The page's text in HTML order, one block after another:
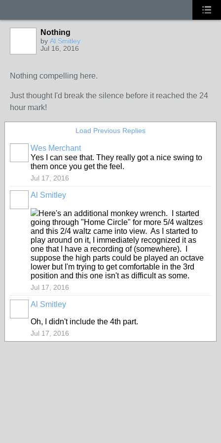
Nothing
by Al Smitley
Jul 16, 2016
Nothing compelling here.
Just thought I'd break the silence before it reached the 24
hour mark!
Load Previous Replies
Wes Merchant
Yes I can see that. They really got a nice swing to
them once you get the feel.
Jul 17, 2016
Al Smitley
Here's an additional monkey wrench. I started
going through "Home Circle" for more 5/4 waltzes
and this 2/4 waltz came into view. As I started to
play around on it, I immediately recognized it as
one that I have a recording of (somewhere). I
suppose the high parts could be played an octave
lower but I'm trying to get comfortable in the 3rd
position and this one isn't as difficult as some.
Jul 17, 2016
Al Smitley
Oh, I didn't include the 4th part.
Jul 17, 2016